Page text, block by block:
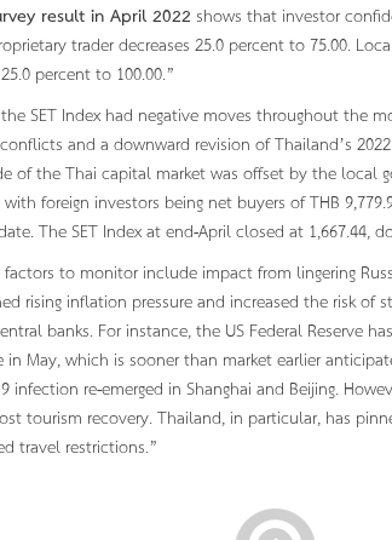
result in April 2022shows that investor
trader decreases 25.0 percent to 75.00.
percent to 100.00.”
SET Index had negative moves throughout the
and a downward revision of Thailand’s
of the Thai capital market was offset by the local
foreign investors being net buyers of THB
The SET Index at end-April closed at
factors to monitor include impact from lingering
rising inflation pressure and increased the risk
banks. For instance, the US Federal Reserve
in May, which is sooner than market earlier
infection re-emerged in Shanghai and Beijing.
tourism recovery. Thailand, in particular, has
travel restrictions.”